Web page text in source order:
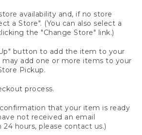
availability and, if no store
a Store". (You can also select a
the "Change Store" link.)
button to add the item to your
may add one or more items to your
Pickup.
process.
that your item is ready
not received an email
hours, please contact us.)